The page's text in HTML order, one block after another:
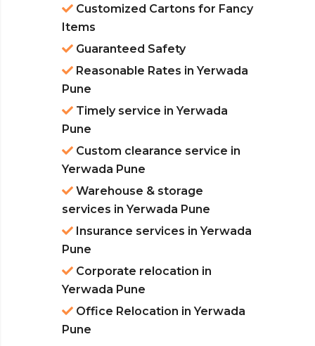
Customized Cartons for Fancy
Items
Guaranteed Safety
Reasonable Rates in Yerwada
Pune
Timely service in Yerwada
Pune
Custom clearance service in
Yerwada Pune
Warehouse & storage
services in Yerwada Pune
Insurance services in Yerwada
Pune
Corporate relocation in
Yerwada Pune
Office Relocation in Yerwada
Pune